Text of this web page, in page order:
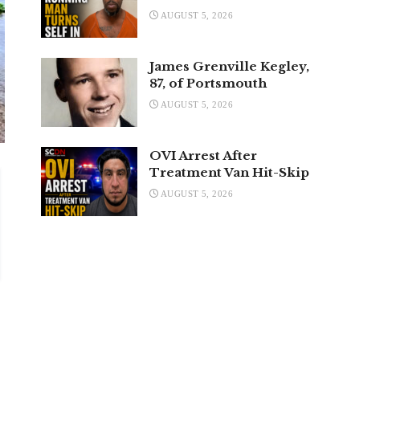
AUGUST 5, 2026
James Grenville Kegley,
87, of Portsmouth
AUGUST 5, 2026
OVI Arrest After
Treatment Van Hit-Skip
AUGUST 5, 2026